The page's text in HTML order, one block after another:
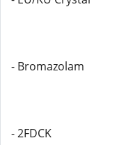
- Bromazolam
- 2FDCK